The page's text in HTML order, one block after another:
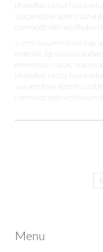
phasellus luctus fusce
suspendisse aptent
commodo odio
Lorem ipsum rutrum hac
molestie, ligula class
elementum curae,
phasellus luctus fusce
suspendisse aptent
commodo odio
Menu